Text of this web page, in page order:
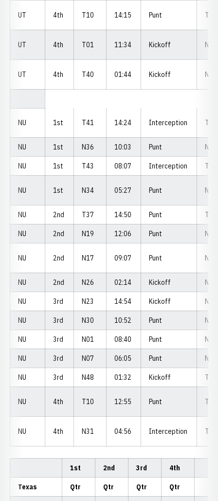
UT 4th T10 14:15 Punt T07
UT 4th T01 11:34 Kickoff N34
UT 4th T40 01:44 Kickoff N29
NU 1st T41 14:24 Interception T28
NU 1st N36 10:03 Punt N37
NU 1st T43 08:07 Interception T34
NU 1st N34 05:27 Punt N49
NU 2nd T37 14:50 Punt T37
NU 2nd N19 12:06 Punt N21
NU 2nd N17 09:07 Punt N11
NU 2nd N26 02:14 Kickoff N29
NU 3rd N23 14:54 Kickoff N32
NU 3rd N30 10:52 Punt N30
NU 3rd N01 08:40 Punt N06
NU 3rd N07 06:05 Punt N11
NU 3rd N48 01:32 Kickoff T43
NU 4th T10 12:55 Punt T11
NU 4th N31 04:56 Interception T26
1st 2nd 3rd 4th
Texas Qtr Qtr Qtr Qtr